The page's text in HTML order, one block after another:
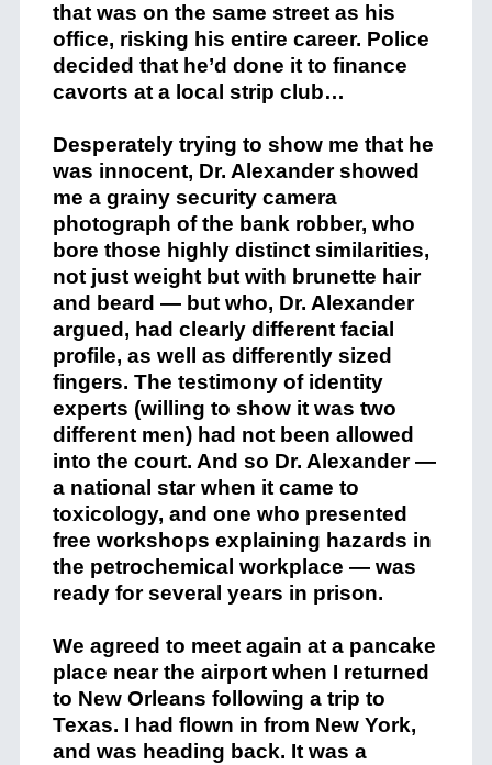
that was on the same street as his
office, risking his entire career. Police
decided that he’d done it to finance
cavorts at a local strip club…
Desperately trying to show me that he
was innocent, Dr. Alexander showed
me a grainy security camera
photograph of the bank robber, who
bore those highly distinct similarities,
not just weight but with brunette hair
and beard — but who, Dr. Alexander
argued, had clearly different facial
profile, as well as differently sized
fingers. The testimony of identity
experts (willing to show it was two
different men) had not been allowed
into the court. And so Dr. Alexander —
a national star when it came to
toxicology, and one who presented
free workshops explaining hazards in
the petrochemical workplace — was
ready for several years in prison.
We agreed to meet again at a pancake
place near the airport when I returned
to New Orleans following a trip to
Texas. I had flown in from New York,
and was heading back. It was a